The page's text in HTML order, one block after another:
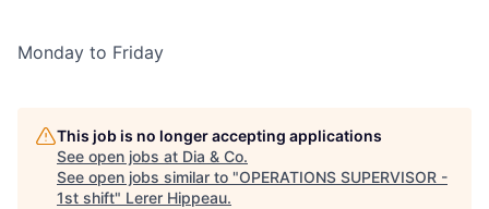
Monday to Friday
This job is no longer accepting applications
See open jobs at Dia & Co.
See open jobs similar to "OPERATIONS SUPERVISOR -
1st shift" Lerer Hippeau.